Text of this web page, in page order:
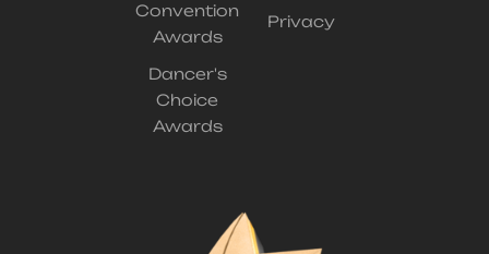
Convention
Awards
Dancer's
Choice
Awards
Privacy